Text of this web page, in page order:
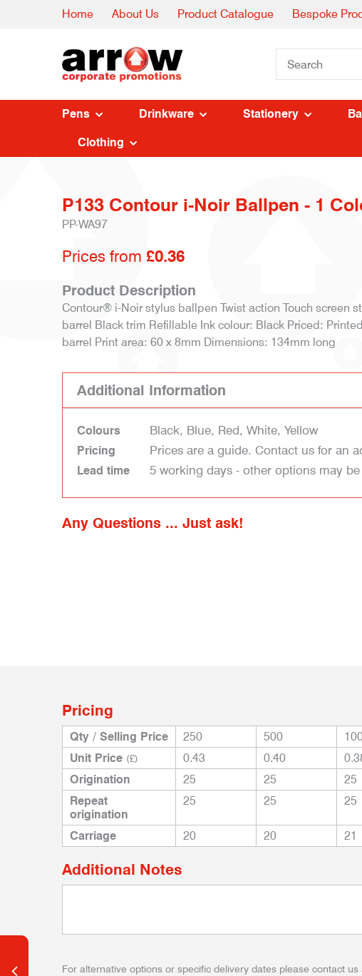
Home About Us Product Catalogue Bespoke
Pens Drinkware Stationery
Clothing
P133 Contour i-Noir Ballpen - 1
PP-WA97
Prices from £0.36
Product Description
Contour® i-Noir stylus ballpen Twist action Touch screen
barrel Black trim Refillable Ink colour: Black Priced:
barrel Print area: 60 x 8mm Dimensions: 134mm long
Additional Information
Colours Black, Blue, Red, White, Yellow
Pricing Prices are a guide. Contact us for an
Lead time 5 working days - other options may be
Any Questions ... Just ask!
Pricing
Qty / Selling Price 250 500
Unit Price (£) 0.43 0.40
Origination
25 25 25
Repeat
origination
25 25 25
Carriage 20 20 21
Additional Notes
For alternative options or specific delivery dates please contact